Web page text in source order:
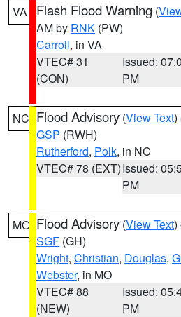
VA Flash Flood Warning (
AM by RNK (PW)
Carroll, in VA
VTEC# 31
(CON)
Issued:
PM
NC Flood Advisory (View Text)
GSP (RWH)
Rutherford, Polk, in NC
VTEC# 78 (EXT)Issued:
PM
MO Flood Advisory (View Text)
SGF (GH)
Wright, Christian, Douglas,
Webster, in MO
VTEC# 88
(NEW)
Issued:
PM